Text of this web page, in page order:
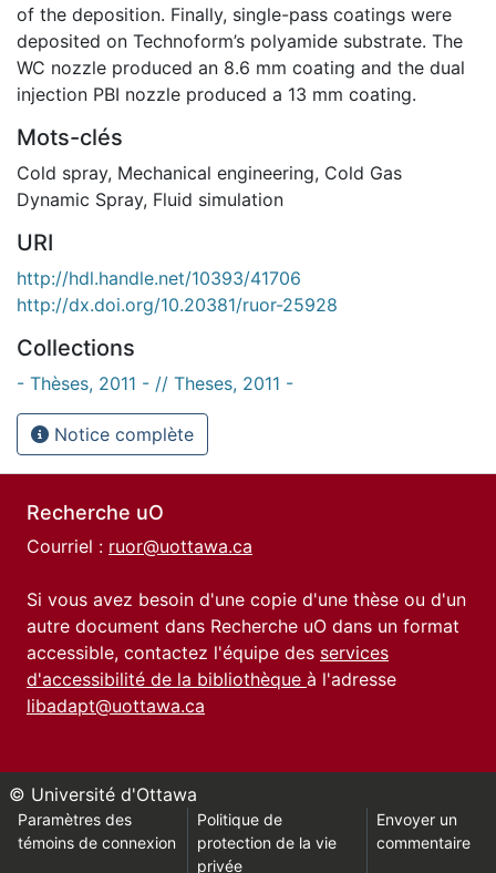
of the deposition. Finally, single-pass coatings were
deposited on Technoform’s polyamide substrate. The
WC nozzle produced an 8.6 mm coating and the dual
injection PBI nozzle produced a 13 mm coating.
Mots-clés
Cold spray, Mechanical engineering, Cold Gas
Dynamic Spray, Fluid simulation
URI
http://hdl.handle.net/10393/41706
http://dx.doi.org/10.20381/ruor-25928
Collections
- Thèses, 2011 - // Theses, 2011 -
Notice complète
Recherche uO
Courriel : ruor@uottawa.ca
Si vous avez besoin d'une copie d'une thèse ou d'un
autre document dans Recherche uO dans un format
accessible, contactez l'équipe des services
d'accessibilité de la bibliothèque à l'adresse
libadapt@uottawa.ca
© Université d'Ottawa
Paramètres des
témoins de connexion
Politique de
protection de la vie
privée
Envoyer un
commentaire